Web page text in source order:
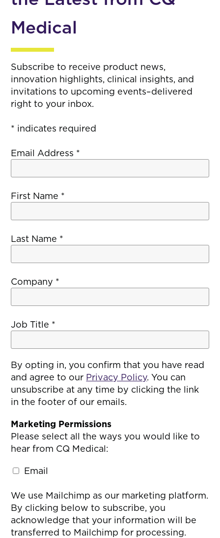
Medical
Subscribe to receive product news,
innovation highlights, clinical insights, and
invitations to upcoming events–delivered
right to your inbox.
* indicates required
Email Address *
First Name *
Last Name *
Company *
Job Title *
By opting in, you confirm that you have read
and agree to our Privacy Policy. You can
unsubscribe at any time by clicking the link
in the footer of our emails.
Marketing Permissions
Please select all the ways you would like to
hear from CQ Medical:
Email
We use Mailchimp as our marketing platform.
By clicking below to subscribe, you
acknowledge that your information will be
transferred to Mailchimp for processing.